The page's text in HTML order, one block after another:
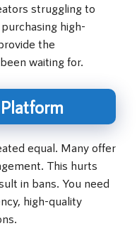
struggling to
high-
the
waiting for.
equal. Many offer
This hurts
in bans. You need
high-quality